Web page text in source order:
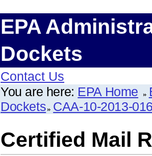
EPA
Dockets
Contact Us
You are here: EPA Home
Dockets CAA-10-2013-
Certified Mail